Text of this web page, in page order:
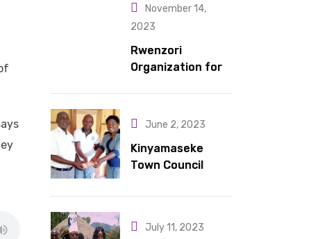
November 14,
2023
Rwenzori
Organization for
Circumstances
latrines to
schools in Kyondo
June 2, 2023
Kinyamaseke
Town Council
Dr. Rude for
support
July 11, 2023